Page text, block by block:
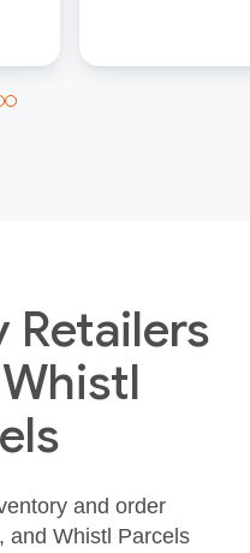
Retailers
and order
and Whistl Parcels